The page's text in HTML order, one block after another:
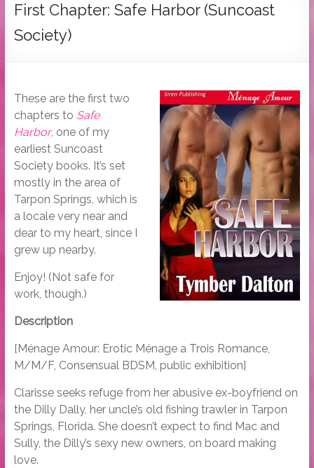
Dalton
Author
First Chapter: Safe Harbor (Suncoast
Society)
These are the first two
chapters to Safe
Harbor, one of my
earliest Suncoast
Society books. It’s set
mostly in the area of
Tarpon Springs, which is
a locale very near and
dear to my heart, since I
grew up nearby.
Enjoy! (Not safe for
work, though.)
Description
[Ménage Amour: Erotic Ménage a Trois Romance,
M/M/F, Consensual BDSM, public exhibition]
Clarisse seeks refuge from her abusive ex-boyfriend on
the Dilly Dally, her uncle’s old fishing trawler in Tarpon
Springs, Florida. She doesn’t expect to find Mac and
Sully, the Dilly’s sexy new owners, on board making
love.